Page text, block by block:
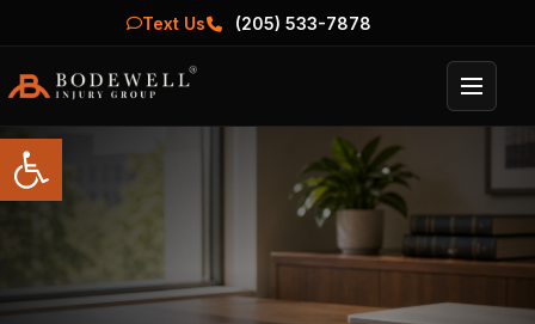
Open toolbar
Text Us (205) 533-7878
Menu